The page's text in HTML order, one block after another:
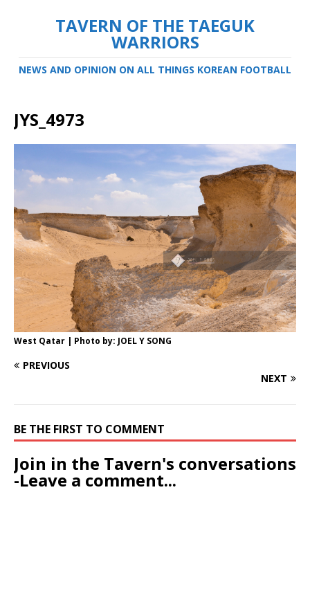
TAVERN OF THE TAEGUK
WARRIORS
NEWS AND OPINION ON ALL THINGS KOREAN FOOTBALL
JYS_4973
West Qatar | Photo by: JOEL Y SONG
PREVIOUS
NEXT
BE THE FIRST TO COMMENT
Join in the Tavern's conversations
-Leave a comment...